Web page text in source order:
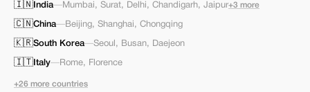
🇮🇳 India—Mumbai, Surat, Delhi, Chandigarh, Jaipur+3 more
🇨🇳China—Beijing, Shanghai, Chongqing
🇰🇷South Korea—Seoul , Busan, Daejeon
🇮🇹 Italy—Rome, Florence
+26 more countries